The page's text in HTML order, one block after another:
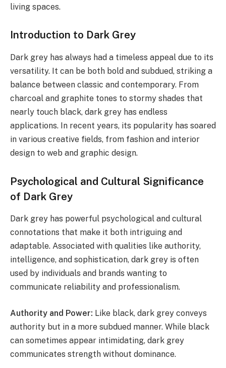
living spaces.
Introduction to Dark Grey
Dark grey has always had a timeless appeal due to its
versatility. It can be both bold and subdued, striking a
balance between classic and contemporary. From
charcoal and graphite tones to stormy shades that
nearly touch black, dark grey has endless
applications. In recent years, its popularity has soared
in various creative fields, from fashion and interior
design to web and graphic design.
Psychological and Cultural Significance
of Dark Grey
Dark grey has powerful psychological and cultural
connotations that make it both intriguing and
adaptable. Associated with qualities like authority,
intelligence, and sophistication, dark grey is often
used by individuals and brands wanting to
communicate reliability and professionalism.
Authority and Power: Like black, dark grey conveys
authority but in a more subdued manner. While black
can sometimes appear intimidating, dark grey
communicates strength without dominance.